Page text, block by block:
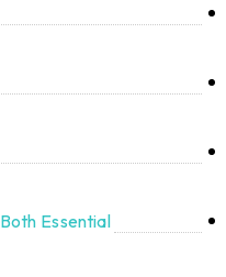
Essential